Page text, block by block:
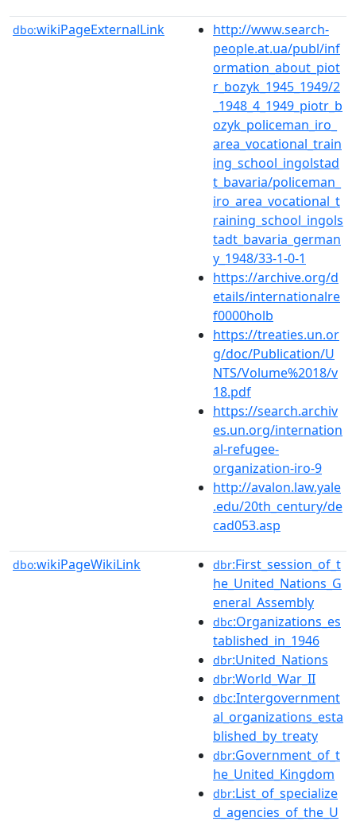
dbo:wikiPageExternalLink
http://www.search-
people.at.ua/publ/inf
ormation_about_piot
r_bozyk_1945_1949/2
_1948_4_1949_piotr_b
ozyk_policeman_iro_
area_vocational_train
ing_school_ingolstad
t_bavaria/policeman_
iro_area_vocational_t
raining_school_ingols
tadt_bavaria_german
y_1948/33-1-0-1
https://archive.org/d
etails/internationalre
f0000holb
https://treaties.un.or
g/doc/Publication/U
NTS/Volume%2018/v
18.pdf
https://search.archiv
es.un.org/internation
al-refugee-
organization-iro-9
http://avalon.law.yale
.edu/20th_century/de
cad053.asp
dbo:wikiPageWikiLink dbr:First_session_of_t
he_United_Nations_G
eneral_Assembly
dbc:Organizations_es
tablished_in_1946
dbr:United_Nations
dbr:World_War_II
dbc:Intergovernment
al_organizations_esta
blished_by_treaty
dbr:Government_of_t
he_United_Kingdom
dbr:List_of_specialize
d_agencies_of_the_U